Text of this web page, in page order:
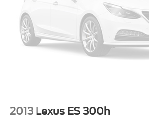
2013 Lexus ES 300h